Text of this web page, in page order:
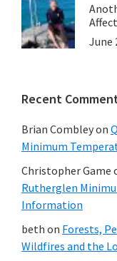
June
Recent
Brian Combleyon
Minimum
Christopher Game
Rutherglen
Information
beth on Forests,
Wildfires and the